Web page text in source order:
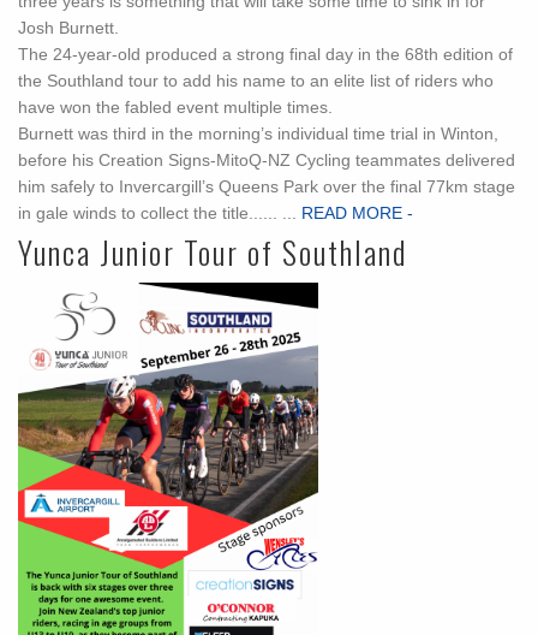
Josh Burnett.
The 24-year-old produced a strong final day in the 68th edition of
the Southland tour to add his name to an elite list of riders who
have won the fabled event multiple times.
Burnett was third in the morning’s individual time trial in Winton,
before his Creation Signs-MitoQ-NZ Cycling teammates delivered
him safely to Invercargill’s Queens Park over the final 77km stage
in gale winds to collect the title...... ...
READ MORE -
Yunca Junior Tour of Southland